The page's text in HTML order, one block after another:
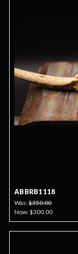
ABBRB1118
Was:$350.00
Now:$300.00